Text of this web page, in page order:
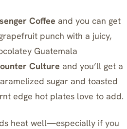
Coffee and you can get
punch with a juicy,
Guatemala
Culture and you’ll get a
sugar and toasted
edge hot plates love to add.
heat well—especially if you